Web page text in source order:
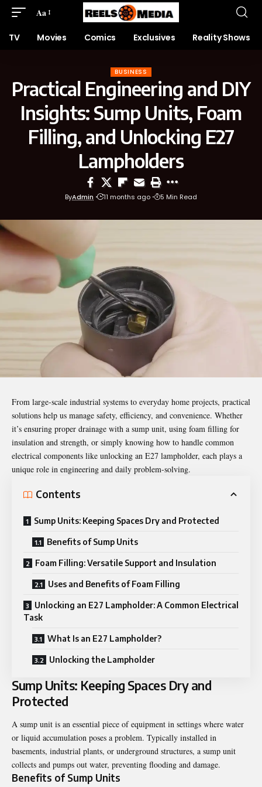
Aa
TV Movies Comics Exclusives Reality Shows
BUSINESS
Practical Engineering and DIY
Insights: Sump Units, Foam
Filling, and Unlocking E27
Lampholders
ByAdmin 11 months ago 5 Min Read
From large-scale industrial systems to everyday home projects, practical
solutions help us manage safety, efficiency, and convenience. Whether
it’s ensuring proper drainage with a sump unit, using foam filling for
insulation and strength, or simply knowing how to handle common
electrical components like unlocking an E27 lampholder, each plays a
unique role in engineering and daily problem-solving.
Contents
Sump Units: Keeping Spaces Dry and Protected
Benefits of Sump Units
Foam Filling: Versatile Support and Insulation
Uses and Benefits of Foam Filling
Unlocking an E27 Lampholder: A Common Electrical
Task
What Is an E27 Lampholder?
Unlocking the Lampholder
Sump Units: Keeping Spaces Dry and
Protected
A sump unit is an essential piece of equipment in settings where water
or liquid accumulation poses a problem. Typically installed in
basements, industrial plants, or underground structures, a sump unit
collects and pumps out water, preventing flooding and damage.
Benefits of Sump Units